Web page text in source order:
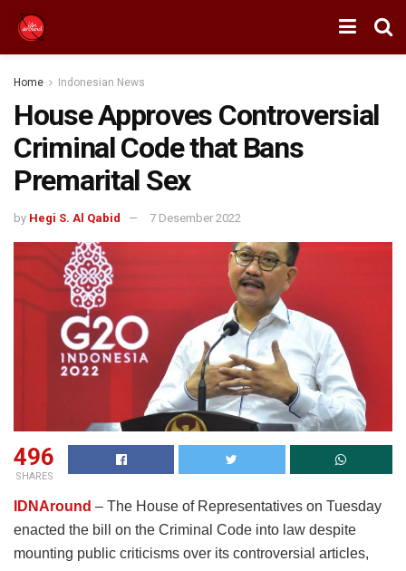
Home Indonesian News
House Approves Controversial
Criminal Code that Bans
Premarital Sex
by Hegi S. Al Qabid 7 Desember 2022
496
SHARES
IDNAround – The House of Representatives on Tuesday
enacted the bill on the Criminal Code into law despite
mounting public criticisms over its controversial articles,